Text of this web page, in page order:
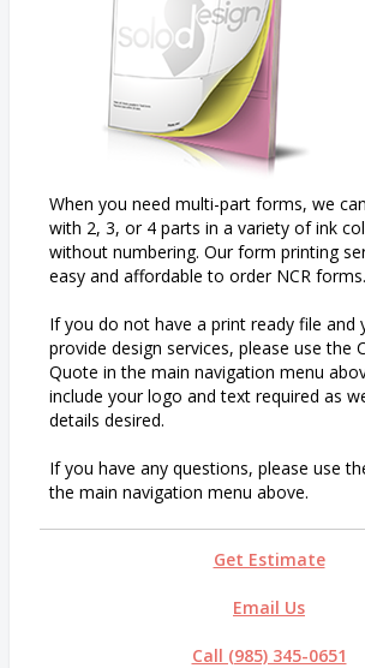
When you need multi-part forms, we
with 2, 3, or 4 parts in a variety of ink
without numbering. Our form printing
easy and affordable to order NCR forms.
If you do not have a print ready file and
provide design services, please use the
Quote in the main navigation menu
include your logo and text required as
details desired.
If you have any questions, please use
the main navigation menu above.
Get Estimate
Email Us
Call (985) 345-0651